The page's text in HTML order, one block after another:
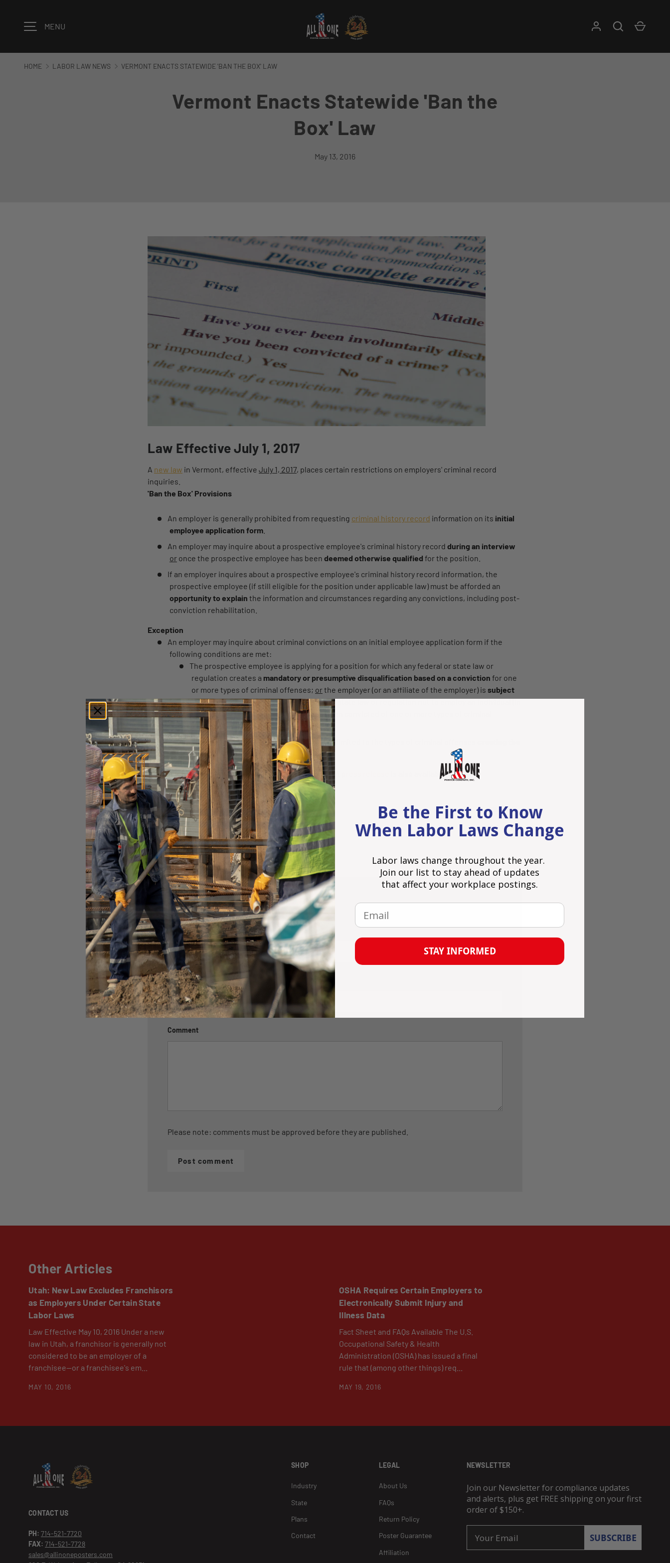
Skip to content
MENU Log in Search
Vermont Enacts Statewide 'Ban the
Box' Law
May 13, 2016
HOME LABOR LAW NEWS VERMONT ENACTS STATEWIDE 'BAN THE BOX' LAW
Law Effective July 1, 2017
A new law in Vermont, effective July 1, 2017, places certain restrictions on employers' criminal record
inquiries.
'Ban the Box' Provisions
An employer is generally prohibited from requesting criminal history record information on its initial
employee application form
An employer may inquire about a prospective employee's criminal history record during an interview
or once the prospective employee has been deemed otherwise qualified for the position.
If an employer inquires about a prospective employee's criminal history record information, the
prospective employee (if still eligible for the position under applicable law) must be afforded an
opportunity to explain the information and circumstances regarding any convictions, including post-
conviction rehabilitation.
Exception
An employer may inquire about criminal convictions on an initial employee application form if the
following conditions are met:
The prospective employee is applying for a position for which any federal or state law or
regulation creates a mandatory or presumptive disqualification based on a conviction for one
or more types of criminal offenses; orthe employer (or an affiliate of the employer) is subject
to an obligationimposed by any federal or state law or regulation not to employ an individual (in
either one or more positions) who has been convicted of one or more types of criminal
offenses;
The questions on the application form are limited to the types of criminal offenses
disqualification or obligation
Additional details are contained in the text of thelaw. A
is also available.
ORIGINALLY POSTED BY www.HR360.com
Find similar articles:
State Vermont
Share:
Leave a comment
Name
Email
Comment
Please note: comments must be approved before they are published.
Post comment
Other Articles
Utah: New Law Excludes Franchisors
as Employers Under Certain State
Labor Laws
Law Effective May 10, 2016 Under a new
law in Utah, a franchisor is generally not
considered to be an employer of a
franchisee—or a franchisee's em...
MAY 10, 2016
OSHA Requires Certain Employers to
Electronically Submit Injury and
Illness Data
Fact Sheet and FAQs Available The U.S.
Occupational Safety & Health
Administration (OSHA) has issued a final
rule that (among other things) req...
MAY 19, 2016
CONTACT US
PH: 714-521-7720
FAX: 714-521-7728
sales@allinoneposters.com
SHOP
Industry
State
Plans
Contact
LEGAL
About Us
FAQs
Return Policy
Poster Guarantee
Affiliation
NEWSLETTER
Join our Newsletter for compliance updates
and alerts, plus get FREE shipping on your first
order of $150+.
SUBSCRIBE
Be the First to Know
When Labor Laws Change
Labor laws change throughout the year.
Join our list to stay ahead of updates
that affect your workplace postings.
Email
STAY INFORMED